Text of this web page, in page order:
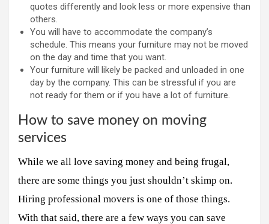
quotes differently and look less or more expensive than
others.
You will have to accommodate the company’s
schedule. This means your furniture may not be moved
on the day and time that you want.
Your furniture will likely be packed and unloaded in one
day by the company. This can be stressful if you are
not ready for them or if you have a lot of furniture.
How to save money on moving
services
While we all love saving money and being frugal,
there are some things you just shouldn’t skimp on.
Hiring professional movers is one of those things.
With that said, there are a few ways you can save